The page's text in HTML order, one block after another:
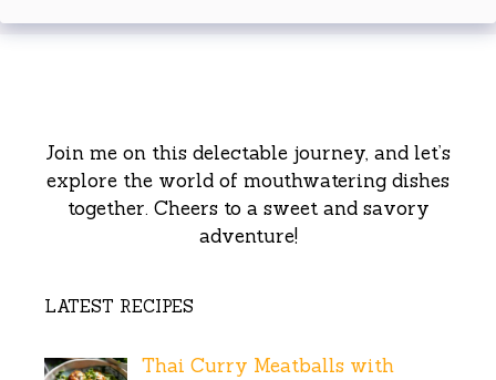
Join me on this delectable journey, and let’s
explore the world of mouthwatering dishes
together. Cheers to a sweet and savory
adventure!
LATEST RECIPES
Thai Curry Meatballs with